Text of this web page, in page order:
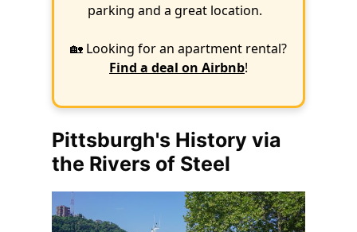
parking and a great location.
🏡 Looking for an apartment rental?
Find a deal on Airbnb!
Pittsburgh's History via
the Rivers of Steel